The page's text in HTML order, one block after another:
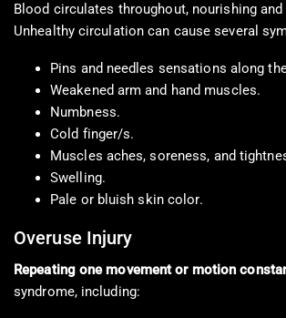
Blood circulates throughout, nourishing
Unhealthy circulation can cause several
Pins and needles sensations along
Weakened arm and hand muscles.
Numbness.
Cold finger/s.
Muscles aches, soreness, and
Swelling.
Pale or bluish skin color.
Overuse Injury
Repeating one movement or motion
syndrome, including: